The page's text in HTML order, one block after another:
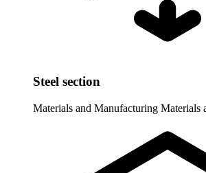
Steel section
Materials and Manufacturing Materials